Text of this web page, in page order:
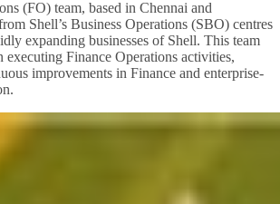
(FO) team, based in Chennai and
Shell’s Business Operations (SBO) centres
expanding businesses of Shell. This team
executing Finance Operations activities,
improvements in Finance and enterprise-